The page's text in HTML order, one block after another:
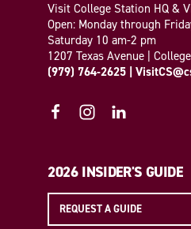
Visit College Station HQ &
Open: Monday through
Saturday 10 am-2 pm
1207 Texas Avenue |
(979) 764-2625
2026 INSIDER'S GUIDE
REQUEST A GUIDE